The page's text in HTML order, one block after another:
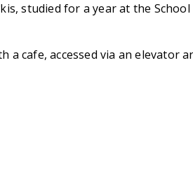
studied for a year at the
cafe, accessed via an elevator